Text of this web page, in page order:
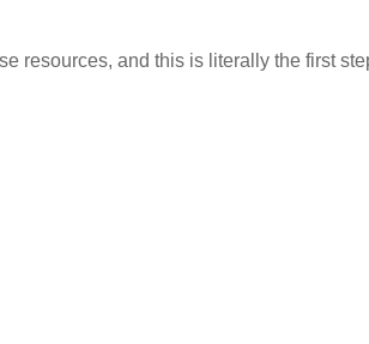
resources, and this is literally the first